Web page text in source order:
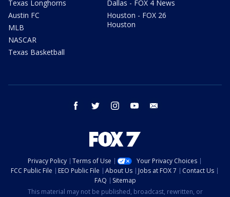
Texas Longhorns
Austin FC
MLB
NASCAR
Texas Basketball
Dallas - FOX 4 News
Houston - FOX 26
Houston
facebook twitter instagram youtube
Privacy Policy Terms of Use
Your Privacy Choices
FCC Public File
EEO Public File About Us Jobs at FOX 7
Contact Us
FAQ
Sitemap
This material may not be published, broadcast, rewritten, or